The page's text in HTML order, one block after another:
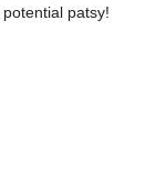
patsy!